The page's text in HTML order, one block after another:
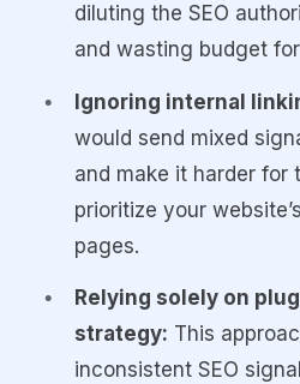
diluting the SEO
and wasting budget
Ignoring internal
would send mixed
and make it harder for
prioritize your
pages.
Relying solely on
strategy: This
inconsistent SEO